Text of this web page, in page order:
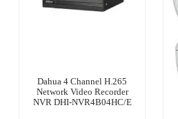
Dahua 4 Channel H.265
Network Video Recorder
NVR DHI-NVR4B04HC/E